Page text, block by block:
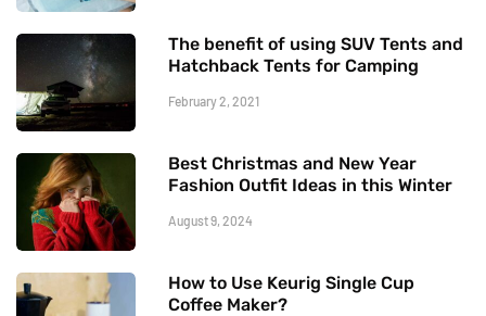
The benefit of using SUV Tents and
Hatchback Tents for Camping
February 2, 2021
Best Christmas and New Year
Fashion Outfit Ideas in this Winter
August 9, 2024
How to Use Keurig Single Cup
Coffee Maker?